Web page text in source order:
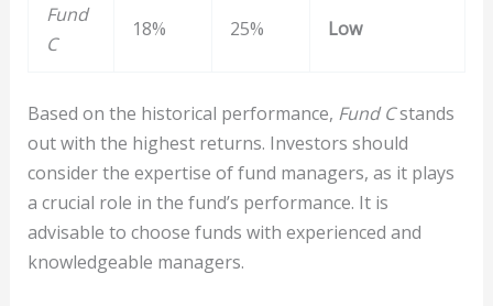
Fund
C
18% 25% Low
Based on the historical performance, Fund Cstands
out with the highest returns. Investors should
consider the expertise of fund managers, as it plays
a crucial role in the fund’s performance. It is
advisable to choose funds with experienced and
knowledgeable managers.